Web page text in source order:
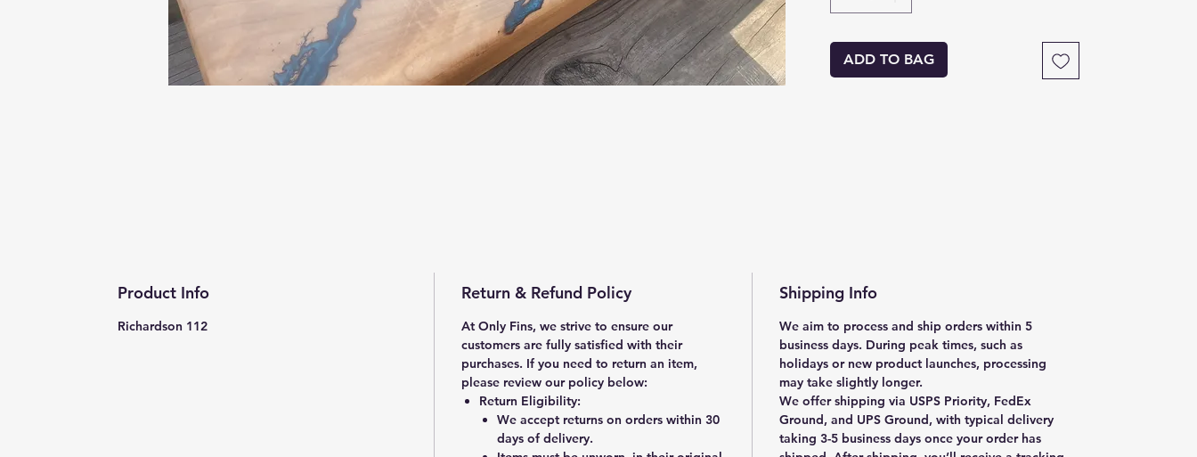
ADD TO BAG
Product Info
Richardson 112
Return & Refund Policy
At Only Fins, we strive to ensure our
customers are fully satisfied with their
purchases. If you need to return an item,
please review our policy below:
Return Eligibility:
We accept returns on orders within30
days of delivery.
Shipping Info
We aim to process and ship orders within 5
business days. During peak times, such as
holidays or new product launches, processing
may take slightly longer.
We offer shipping via USPS Priority, FedEx
Ground, and UPS Ground, with typical delivery
taking 3-5 business daysonce your order has